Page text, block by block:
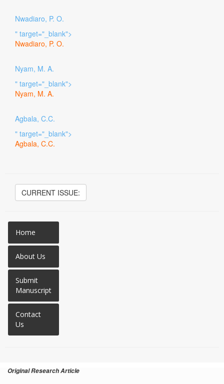
Nwadiaro, P. O.
" target="_blank">
Nwadiaro, P. O.
Nyam, M. A.
" target="_blank">
Nyam, M. A.
Agbala, C.C.
" target="_blank">
Agbala, C.C.
CURRENT ISSUE:
Home
About Us
Submit
Manuscript
Contact
Us
Original Research Article